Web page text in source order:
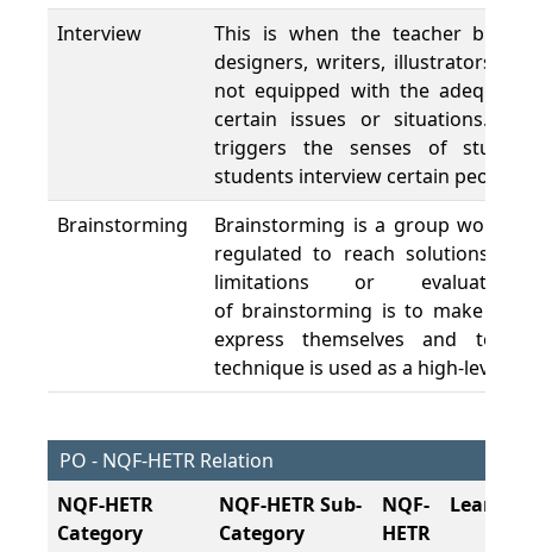
Interview
This is when the teacher
designers, writers, illustrators,
not equipped with the
certain issues or situations. It
triggers the senses of
students interview certain people
Brainstorming
Brainstorming is a group work
regulated to reach solutions
limitations or
of brainstorming is to make it
express themselves and to
technique is used as a high-level
PO - NQF-HETR Relation
NQF-HETR
Category
NQF-HETR Sub-
Category
NQF-
HETR